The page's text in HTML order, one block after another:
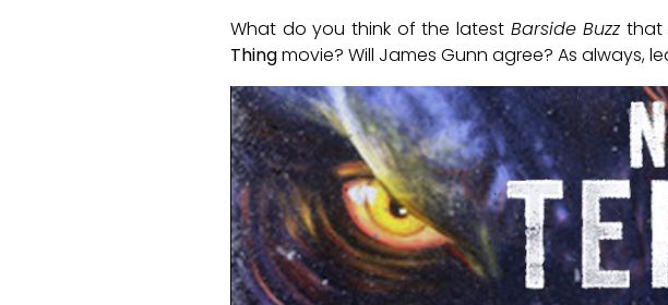
What do you think of the latest Barside Buzz that
Thingmovie? Will James Gunn agree? As always,